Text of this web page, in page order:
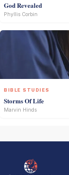
God Revealed
Phyllis Corbin
BIBLE STUDIES
Storms Of Life
Marvin Hinds